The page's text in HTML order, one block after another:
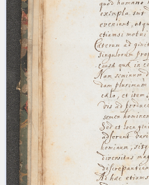
%
(the percent sign) is the
placeholder for no, one or
than one character.
%%
(two percent signs) is the
placeholder for no, one or
than one character, but
blank space (so that a
at word boundaries).
Arabic